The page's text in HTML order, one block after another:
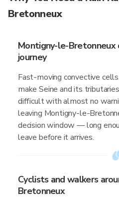
Bretonneux
Montigny-le-
journey
Fast-moving convective
make Seine and its
difficult with almost no
leaving Montigny-le-
decision window — long
leave before it arrives.
Cyclists and walkers
Bretonneux